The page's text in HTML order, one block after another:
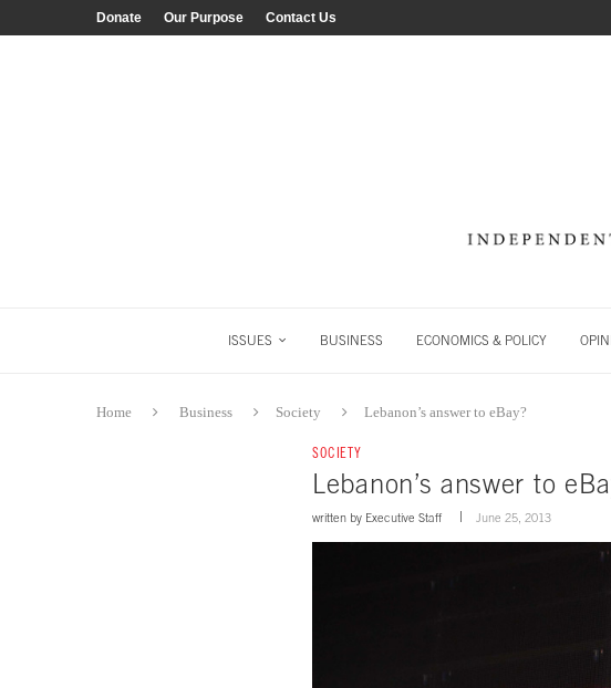
Donate Our Purpose Contact Us
ISSUES BUSINESS ECONOMICS & POLICY
Home Business Society Lebanon’s answer to eBay?
SOCIETY
Lebanon’s answer to
written by Executive Staff June 25, 2013